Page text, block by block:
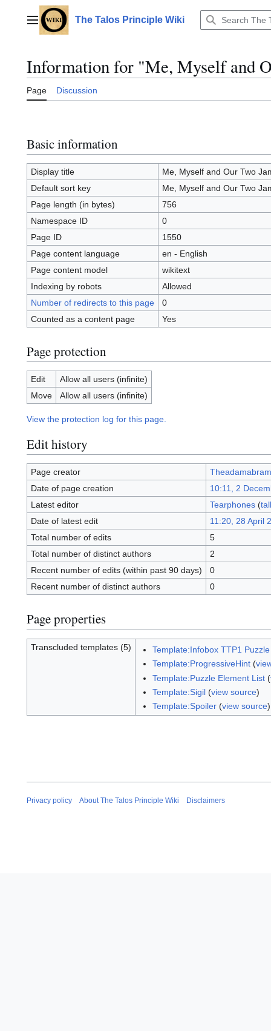
contentMain menuThe Talos Principle Wiki
Information for "Me, Myself and
Page Discussion
Basic information
Display title
Me, Myself and Our Two
Default sort key
Me, Myself and Our Two
Page length (in bytes)
756
Namespace ID
0
Page ID
1550
Page content language
en - English
Page content model
wikitext
Indexing by robots
Allowed
Number of redirects to this page
0
Counted as a content page
Yes
Page protection
Edit
Allow all users (infinite)
Move
Allow all users (infinite)
View the protection log for this page.
Edit history
Page creator
Date of page creation
10:11, 2
Latest editor
Tearphones (
Date of latest edit
11:20, 28 April
Total number of edits
5
Total number of distinct authors
2
Recent number of edits (within past 90 days)
0
Recent number of distinct authors
0
Page properties
Transcluded templates (5) Template:Infobox TTP1 Puzzle
Template:ProgressiveHint(
Template:Puzzle Element List(
Template:Sigil(view source)
Template:Spoiler(view source)
Privacy policy About The Talos Principle Wiki Disclaimers